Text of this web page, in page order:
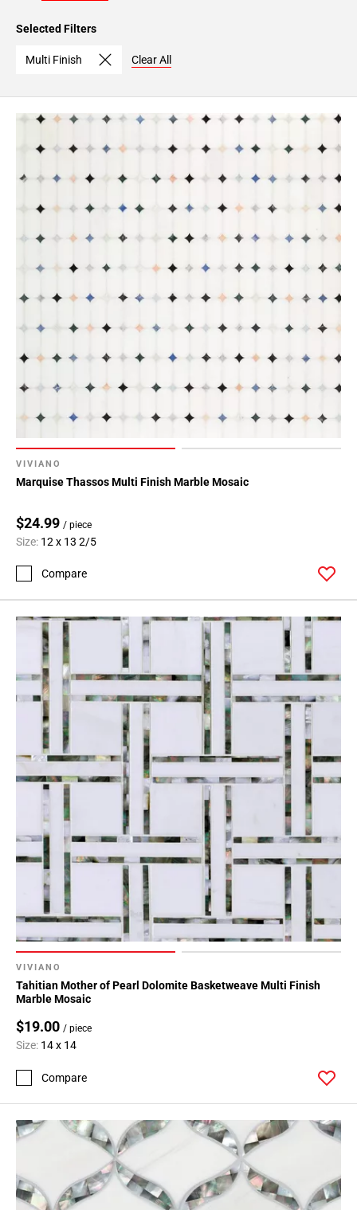
Selected Filters
Multi Finish Clear All
VIVIANO
Marquise Thassos Multi Finish Marble Mosaic
$24.99 / piece
Size: 12 x 13 2/5
Compare
VIVIANO
Tahitian Mother of Pearl Dolomite Basketweave Multi Finish
Marble Mosaic
$19.00 / piece
Size: 14 x 14
Compare